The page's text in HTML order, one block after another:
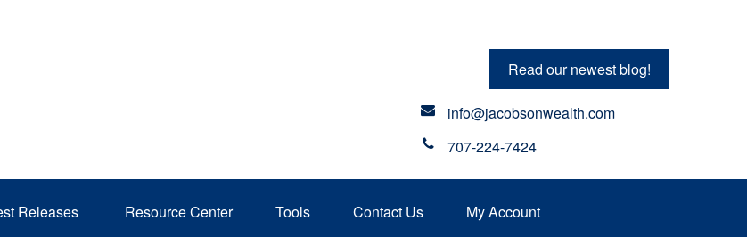
Read our newest blog!
info@jacobsonwealth.com
707-224-7424
Releases Resource Center Tools Contact Us My Account